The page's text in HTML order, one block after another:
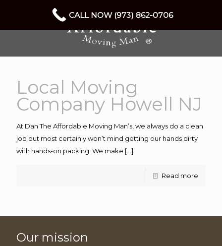
Local Moving
Company Howell NJ
At Dan The Affordable Moving Man’s, we always do a clean
job but most certainly won’t mind getting our hands dirty
with hands-on packing. We make […]
Read more
Our mission
CALL NOW (973) 862-0706